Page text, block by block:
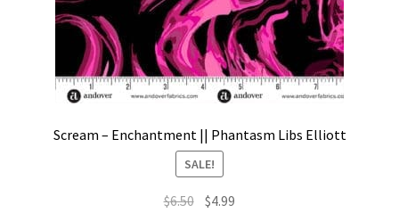
Scream – Enchantment || Phantasm Libs Elliott
SALE!
$6.50 Original
$4.99